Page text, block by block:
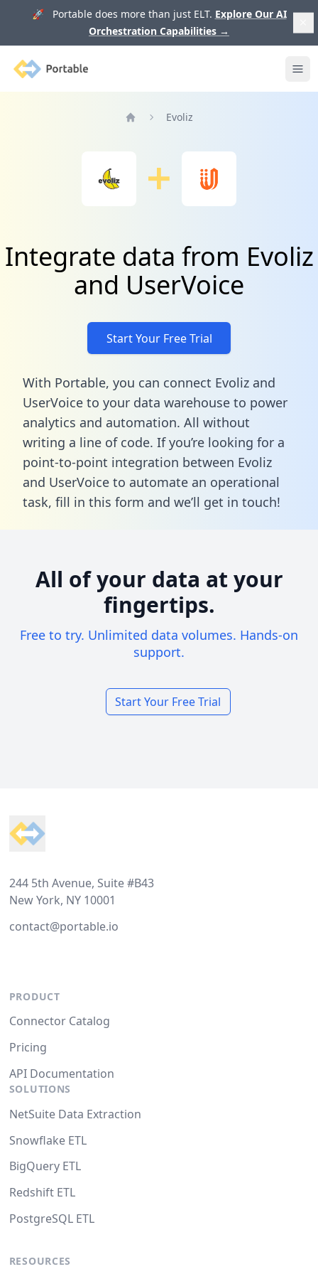
🚀 Portable does more than just ELT. Explore Our AI
Orchestration Capabilities →
Portable
Evoliz
Integrate data from Evoliz
and UserVoice
Start Your Free Trial
With Portable, you can connect Evoliz and
UserVoice to your data warehouse to power
analytics and automation. All without
writing a line of code. If you’re looking for a
point-to-point integration between Evoliz
and UserVoice to automate an operational
task, fill in this form and we’ll get in touch!
All of your data at your
fingertips.
Free to try. Unlimited data volumes. Hands-on
support.
Start Your Free Trial
244 5th Avenue, Suite #B43
New York, NY 10001
contact@portable.io
PRODUCT
Connector Catalog
Pricing
API Documentation
SOLUTIONS
NetSuite Data Extraction
Snowflake ETL
BigQuery ETL
Redshift ETL
PostgreSQL ETL
RESOURCES